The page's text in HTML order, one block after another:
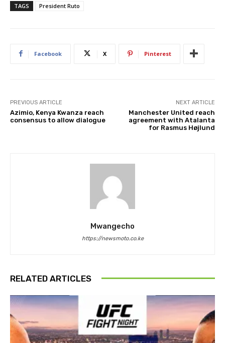
TAGS President Ruto
Facebook X Pinterest
PREVIOUS ARTICLE
Azimio, Kenya Kwanza reach
consensus to allow dialogue
NEXT ARTICLE
Manchester United reach
agreement with Atalanta
for Rasmus Højlund
Mwangecho
https://newsmoto.co.ke
RELATED ARTICLES